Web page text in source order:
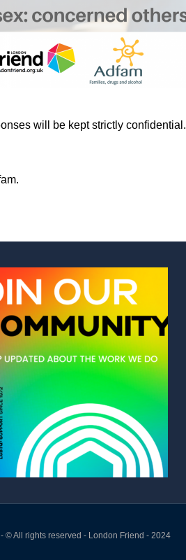
will be kept strictly confidential.
© All rights reserved - London Friend - 2024